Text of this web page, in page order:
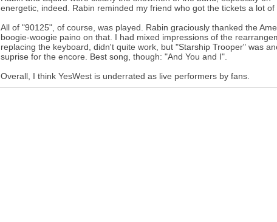
energetic, indeed. Rabin reminded my friend who got the tickets a lot
All of "90125", of course, was played. Rabin graciously thanked the
boogie-woogie paino on that. I had mixed impressions of the
replacing the keyboard, didn't quite work, but "Starship Trooper" was
suprise for the encore. Best song, though: "And You and I".
Overall, I think YesWest is underrated as live performers by fans.